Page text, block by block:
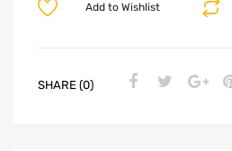
Add to Wishlist
SHARE (0)